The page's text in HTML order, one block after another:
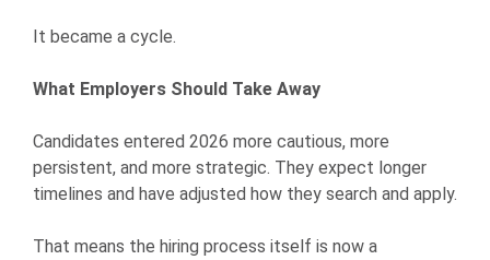
It became a cycle.
What Employers Should Take Away
Candidates entered 2026 more cautious, more
persistent, and more strategic. They expect longer
timelines and have adjusted how they search and apply.
That means the hiring process itself is now a